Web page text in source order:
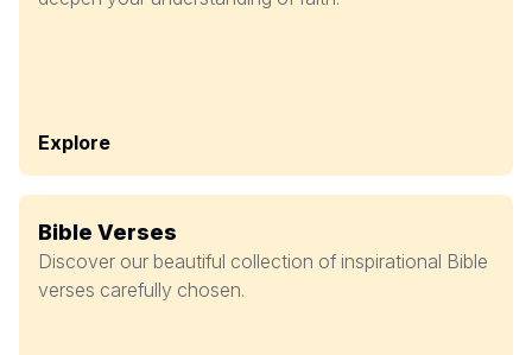
Explore
Bible Verses
Discover our beautiful collection of inspirational Bible
verses carefully chosen.